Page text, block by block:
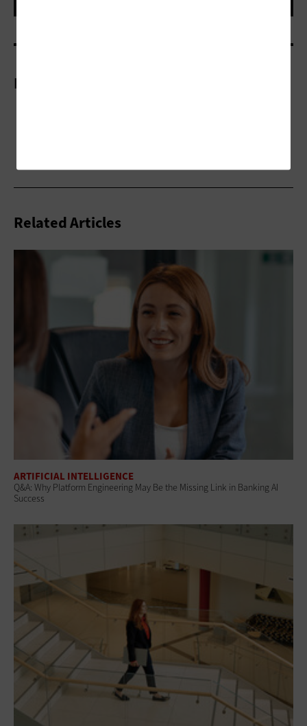
More On
Related Articles
ARTIFICIAL INTELLIGENCE
Q&A: Why Platform Engineering May Be the Missing Link in Banking AI
Success